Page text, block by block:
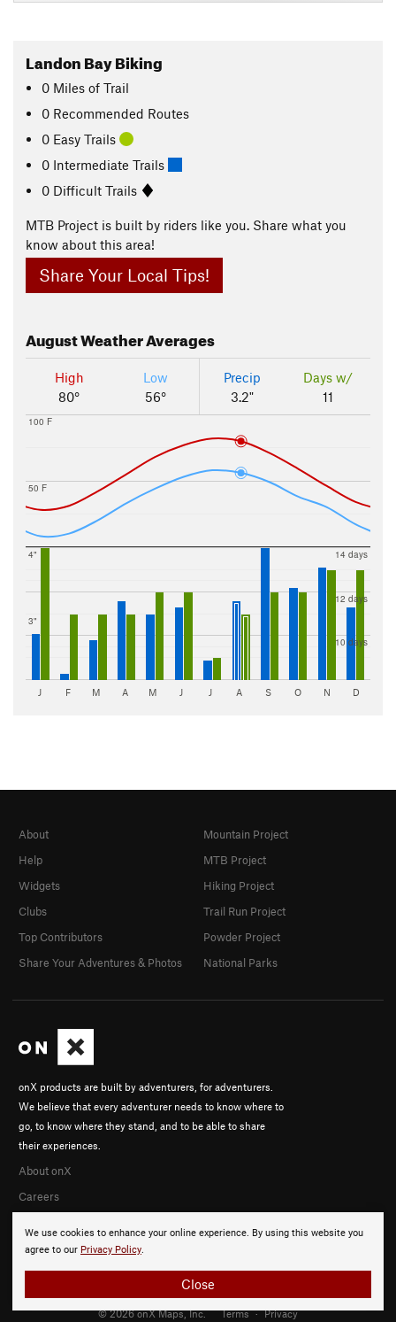
Landon Bay Biking
0 Miles of Trail
0 Recommended Routes
0 Easy Trails
0 Intermediate Trails
0 Difficult Trails
MTB Project is built by riders like you. Share what you
know about this area!
Share Your Local Tips!
AugustWeather Averages
High
80°
Low
56°
Precip
3.2"
Days w/
11
50 F
100 F
3"
4"
10 days
12 days
14 days
J F M A M J J A S O N D
We use cookies to enhance your online experience. By using this website you
agree to our Privacy Policy.
Close
onX products are built by adventurers, for adventurers.
We believe that every adventurer needs to know where to
go, to know where they stand, and to be able to share
their experiences.
About onX
Careers
About
Help
Widgets
Clubs
Top Contributors
Share Your Adventures & Photos
Mountain Project
MTB Project
Hiking Project
Trail Run Project
Powder Project
National Parks
© 2026 onX Maps, Inc. Terms · Privacy